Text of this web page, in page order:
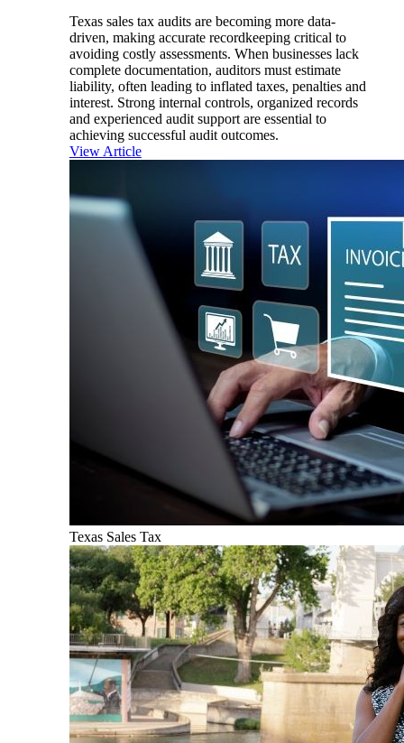
Texas sales tax audits are becoming more data-
driven, making accurate recordkeeping critical to
avoiding costly assessments. When businesses lack
complete documentation, auditors must estimate
liability, often leading to inflated taxes, penalties and
interest. Strong internal controls, organized records
and experienced audit support are essential to
achieving successful audit outcomes.
View Article
Texas Sales Tax